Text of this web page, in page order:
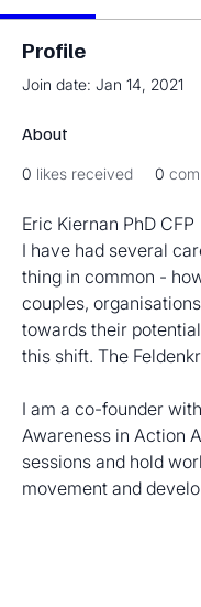
Profile
Join date: Jan 14, 2021
About
0 likes received 0
Eric Kiernan PhD CFP
I have had several
thing in common -
couples,
towards their
this shift. The
I am a co-founder
Awareness in Action
sessions and hold
movement and